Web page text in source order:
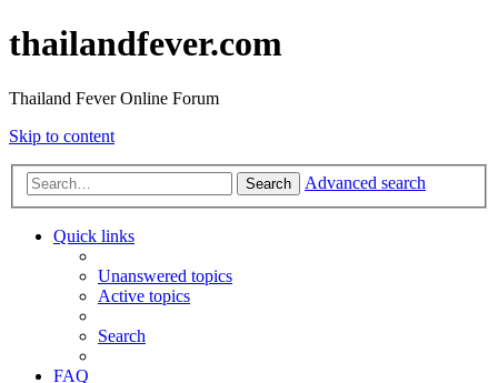
thailandfever.com
Thailand Fever Online Forum
Skip to content
Search Advanced search
Quick links
Unanswered topics
Active topics
Search
FAQ